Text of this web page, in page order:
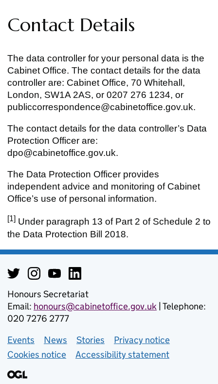
Contact Details
The data controller for your personal data is the
Cabinet Office. The contact details for the data
controller are: Cabinet Office, 70 Whitehall,
London, SW1A 2AS, or 0207 276 1234, or
publiccorrespondence@cabinetoffice.gov.uk.
The contact details for the data controller’s Data
Protection Officer are:
dpo@cabinetoffice.gov.uk.
The Data Protection Officer provides
independent advice and monitoring of Cabinet
Office’s use of personal information.
[1] Under paragraph 13 of Part 2 of Schedule 2 to
the Data Protection Bill 2018.
Honours Secretariat
Email: honours@cabinetoffice.gov.uk | Telephone:
020 7276 2777
Support links
Events News Stories
Privacy notice
Cookies notice
Accessibility statement